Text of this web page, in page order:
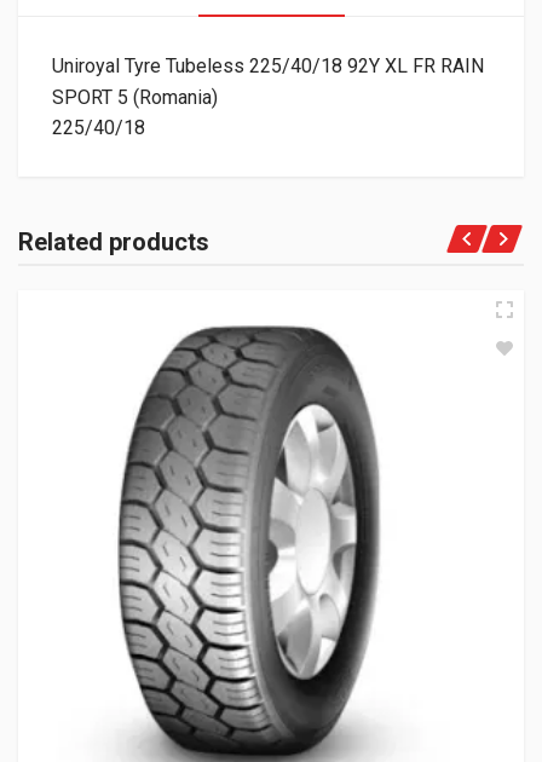
Uniroyal Tyre Tubeless 225/40/18 92Y XL FR RAIN
SPORT 5 (Romania)
225/40/18
Related products